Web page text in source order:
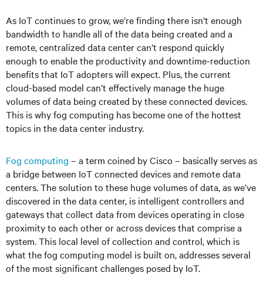
As IoT continues to grow, we’re finding there isn’t enough
bandwidth to handle all of the data being created and a
remote, centralized data center can’t respond quickly
enough to enable the productivity and downtime-reduction
benefits that IoT adopters will expect. Plus, the current
cloud-based model can’t effectively manage the huge
volumes of data being created by these connected devices.
This is why fog computing has become one of the hottest
topics in the data center industry.
Fog computing – a term coined by Cisco – basically serves as
a bridge between IoT connected devices and remote data
centers. The solution to these huge volumes of data, as we’ve
discovered in the data center, is intelligent controllers and
gateways that collect data from devices operating in close
proximity to each other or across devices that comprise a
system. This local level of collection and control, which is
what the fog computing model is built on, addresses several
of the most significant challenges posed by IoT.